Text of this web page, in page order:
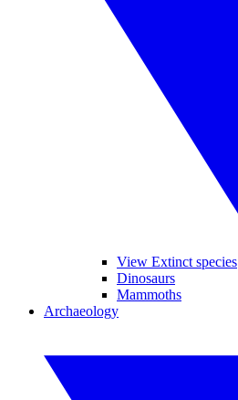
View Extinct species
Dinosaurs
Mammoths
Archaeology